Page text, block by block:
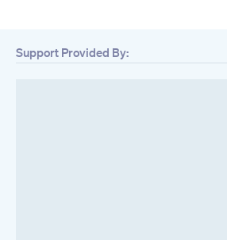
Support Provided By: